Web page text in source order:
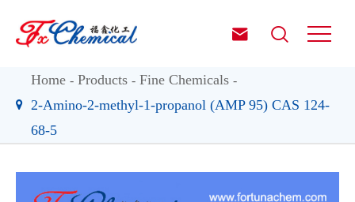
 
Home Products
Fine Chemicals
2-Amino-2-methyl-1-propanol (AMP 95) CAS 124-
68-5